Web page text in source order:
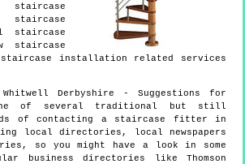
staircase
staircase
staircase
staircase installation related services
Whitwell Derbyshire - Suggestions for
of several traditional but still
of contacting a staircase fitter in
local directories, local newspapers
so you might have a look in some
business directories like Thomson